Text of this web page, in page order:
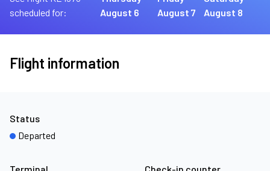
scheduled for:
August 6
August 7
August 8
Flight information
Status
Departed